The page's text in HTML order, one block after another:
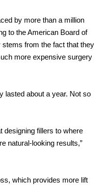
by more than a million
to the American Board of
from the fact that they
more expensive surgery
lasted about a year. Not so
designing fillers to where
natural-looking results,”
which provides more lift